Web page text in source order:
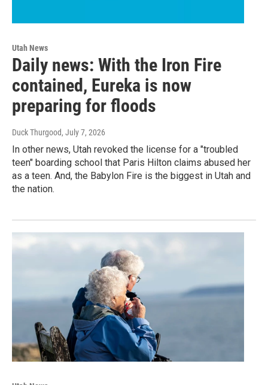
Utah News
Daily news: With the Iron Fire
contained, Eureka is now
preparing for floods
Duck Thurgood, July 7, 2026
In other news, Utah revoked the license for a "troubled
teen" boarding school that Paris Hilton claims abused her
as a teen. And, the Babylon Fire is the biggest in Utah and
the nation.